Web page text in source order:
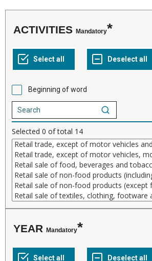
ACTIVITIES Mandatory
Beginning of word
Selected 0 of total 14
YEAR Mandatory